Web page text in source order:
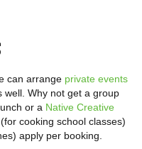
can arrange private events
well. Why not get a group
or a Native Creative
cooking school classes)
apply per booking.